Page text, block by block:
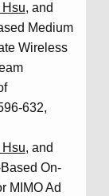
, and
Medium
Wireless
632,
, and
On-
MIMO Ad